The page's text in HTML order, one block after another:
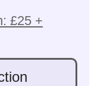
£25 +